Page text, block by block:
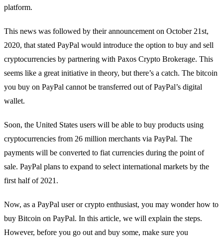
platform.
This news was followed by their announcement on October 21st,
2020, that stated PayPal would introduce the option to buy and sell
cryptocurrencies by partnering with Paxos Crypto Brokerage. This
seems like a great initiative in theory, but there’s a catch. The bitcoin
you buy on PayPal cannot be transferred out of PayPal’s digital
wallet.
Soon, the United States users will be able to buy products using
cryptocurrencies from 26 million merchants via PayPal. The
payments will be converted to fiat currencies during the point of
sale. PayPal plans to expand to select international markets by the
first half of 2021.
Now, as a PayPal user or crypto enthusiast, you may wonder how to
buy Bitcoin on PayPal. In this article, we will explain the steps.
However, before you go out and buy some, make sure you